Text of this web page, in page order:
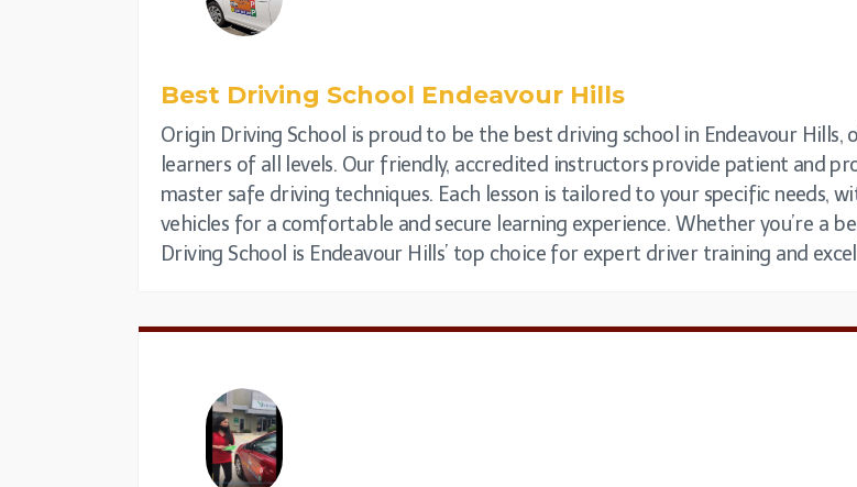
Best Driving School Endeavour Hills
Origin Driving School is proud to be the best driving school in Endeavour
learners of all levels. Our friendly, accredited instructors provide patient and
master safe driving techniques. Each lesson is tailored to your specific needs,
vehicles for a comfortable and secure learning experience. Whether you’re a
Driving School is Endeavour Hills’ top choice for expert driver training and